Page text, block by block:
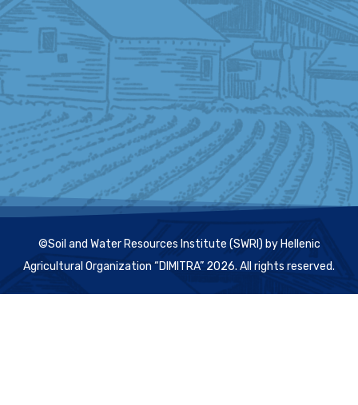
©Soil and Water Resources Institute (SWRI) by Hellenic
Agricultural Organization “DIMITRA” 2026. All rights reserved.